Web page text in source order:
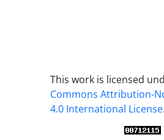
This work is licensed
Commons Attribution-
4.0 International License.